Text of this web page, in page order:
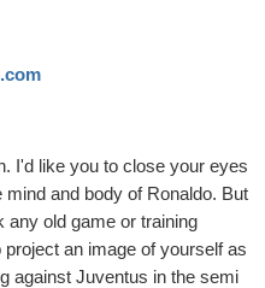
I'd like you to close your eyes
and body of Ronaldo. But
any old game or training
an image of yourself as
against Juventus in the semi